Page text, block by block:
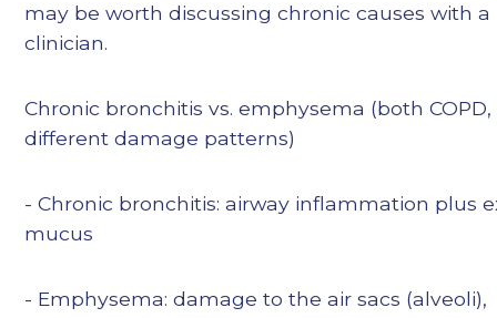
may be worth discussing chronic causes with a
clinician.
Chronic bronchitis vs. emphysema (both COPD,
different damage patterns)
- Chronic bronchitis: airway inflammation plus
mucus
- Emphysema: damage to the air sacs (alveoli),